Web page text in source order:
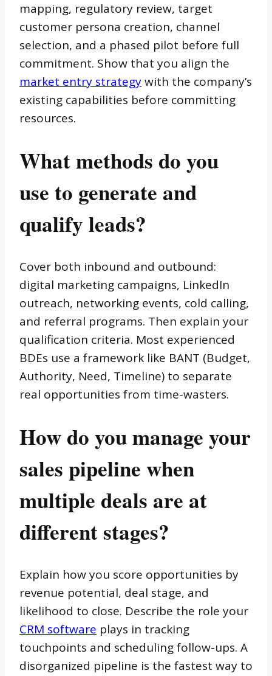
mapping, regulatory review, target
customer persona creation, channel
selection, and a phased pilot before full
commitment. Show that you align the
market entry strategywith the company’s
existing capabilities before committing
resources.
What methods do you
use to generate and
qualify leads?
Cover both inbound and outbound:
digital marketing campaigns, LinkedIn
outreach, networking events, cold calling,
and referral programs. Then explain your
qualification criteria. Most experienced
BDEs use a framework like BANT (Budget,
Authority, Need, Timeline) to separate
real opportunities from time-wasters.
How do you manage your
sales pipeline when
multiple deals are at
different stages?
Explain how you score opportunities by
revenue potential, deal stage, and
likelihood to close. Describe the role your
CRM software plays in tracking
touchpoints and scheduling follow-ups. A
disorganized pipeline is the fastest way to